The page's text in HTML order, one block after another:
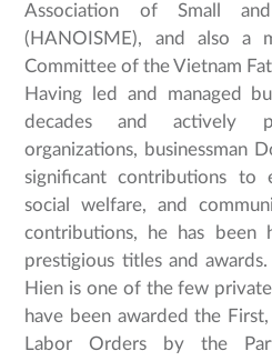
Association of Small
(HANOISME), and also a
Committee of the Vietnam
Having led and managed
decades and actively
organizations, businessman
significant contributions to
social welfare, and
contributions, he has been
prestigious titles and
Hien is one of the few
have been awarded the
Labor Orders by the